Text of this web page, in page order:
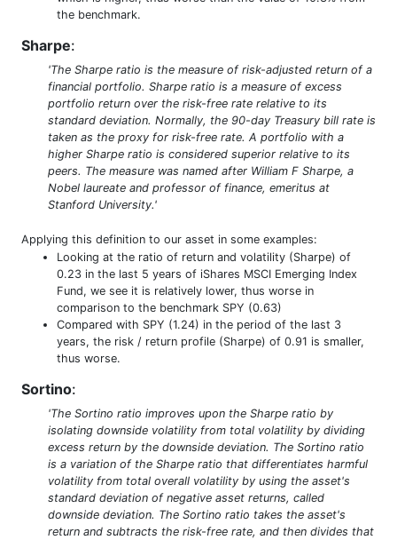
the benchmark.
Sharpe:
'The Sharpe ratio is the measure of risk-adjusted return of a
financial portfolio. Sharpe ratio is a measure of excess
portfolio return over the risk-free rate relative to its
standard deviation. Normally, the 90-day Treasury bill rate is
taken as the proxy for risk-free rate. A portfolio with a
higher Sharpe ratio is considered superior relative to its
peers. The measure was named after William F Sharpe, a
Nobel laureate and professor of finance, emeritus at
Stanford University.'
Applying this definition to our asset in some examples:
Looking at the ratio of return and volatility (Sharpe) of
0.23 in the last 5 years of iShares MSCI Emerging Index
Fund, we see it is relatively lower, thus worse in
comparison to the benchmark SPY (0.63)
Compared with SPY (1.24) in the period of the last 3
years, the risk / return profile (Sharpe) of 0.91 is smaller,
thus worse.
Sortino:
'The Sortino ratio improves upon the Sharpe ratio by
isolating downside volatility from total volatility by dividing
excess return by the downside deviation. The Sortino ratio
is a variation of the Sharpe ratio that differentiates harmful
volatility from total overall volatility by using the asset's
standard deviation of negative asset returns, called
downside deviation. The Sortino ratio takes the asset's
return and subtracts the risk-free rate, and then divides that